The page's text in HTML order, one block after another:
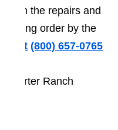
with the repairs and
order by the
at (800) 657-0765
Porter Ranch